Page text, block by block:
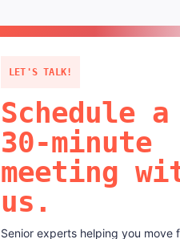
LET'S TALK!
Schedule a
30-minute
meeting
us.
Senior experts helping you move